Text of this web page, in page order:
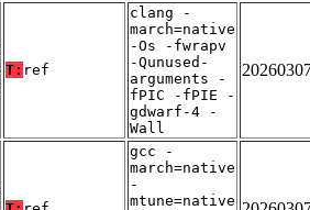
T: ref
clang -
march=native
-Os -fwrapv
-Qunused-
arguments -
fPIC -fPIE -
gdwarf-4 -
Wall
gcc -
march=native
-
mtune=native